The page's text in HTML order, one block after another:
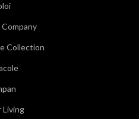
Collection
Living